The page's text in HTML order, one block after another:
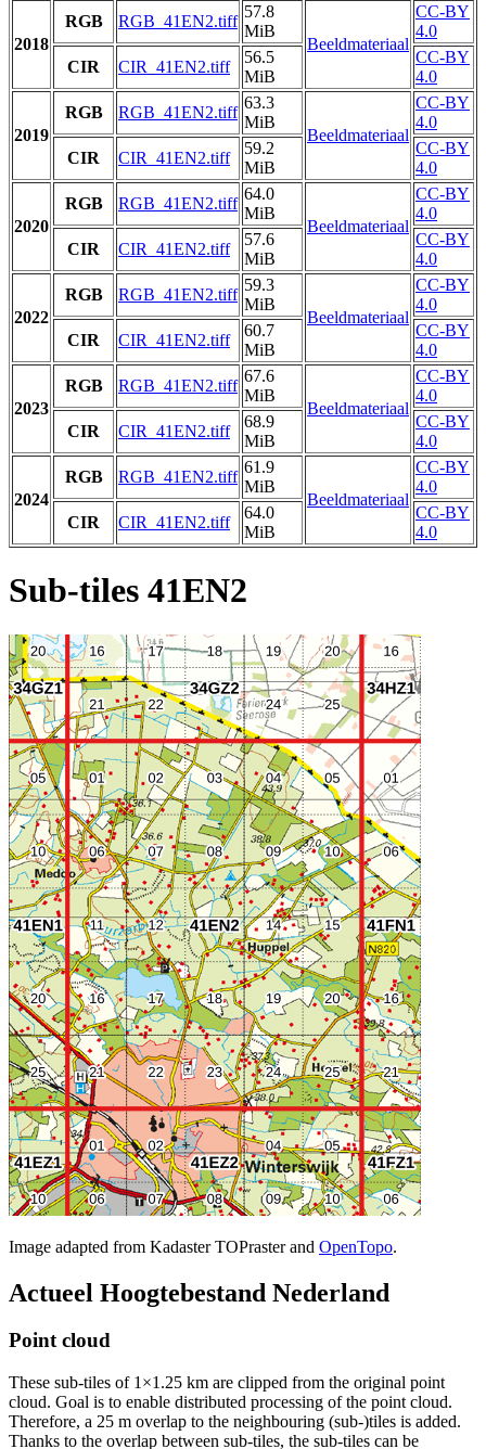
2018
RGB RGB_41EN2.tiff
57.8
MiB
Beeldmateriaal
CC-BY
4.0
CIR
CIR_41EN2.tiff
56.5
MiB
CC-BY
4.0
2019
RGB RGB_41EN2.tiff
63.3
MiB
Beeldmateriaal
CC-BY
4.0
CIR
CIR_41EN2.tiff
59.2
MiB
CC-BY
4.0
2020
RGB RGB_41EN2.tiff
64.0
MiB
Beeldmateriaal
CC-BY
4.0
CIR
CIR_41EN2.tiff
57.6
MiB
CC-BY
4.0
2022
RGB RGB_41EN2.tiff
59.3
MiB
Beeldmateriaal
CC-BY
4.0
CIR
CIR_41EN2.tiff
60.7
MiB
CC-BY
4.0
2023
RGB RGB_41EN2.tiff
67.6
MiB
Beeldmateriaal
CC-BY
4.0
CIR
CIR_41EN2.tiff
68.9
MiB
CC-BY
4.0
2024
RGB RGB_41EN2.tiff
61.9
MiB
Beeldmateriaal
CC-BY
4.0
CIR
CIR_41EN2.tiff
64.0
MiB
CC-BY
4.0
Sub-tiles 41EN2
Image adapted from Kadaster TOPraster and OpenTopo.
Actueel Hoogtebestand Nederland
Point cloud
These sub-tiles of 1×1.25 km are clipped from the original point
cloud. Goal is to enable distributed processing of the point cloud.
Therefore, a 25 m overlap to the neighbouring (sub-)tiles is added.
Thanks to the overlap between sub-tiles, the sub-tiles can be